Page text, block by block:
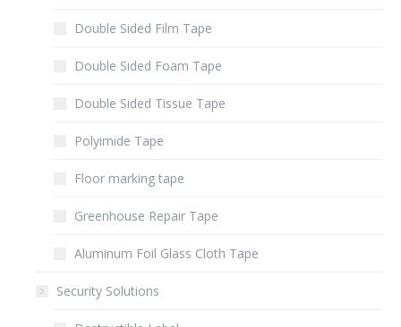
Double Sided Film Tape
Double Sided Foam Tape
Double Sided Tissue Tape
Polyimide Tape
Floor marking tape
Greenhouse Repair Tape
Aluminum Foil Glass Cloth Tape
Security Solutions